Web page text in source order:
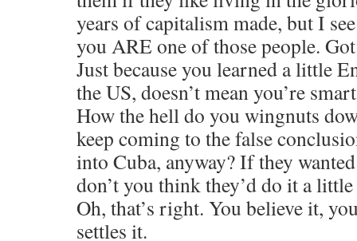
years of capitalism made, but I
you ARE one of those people.
Just because you learned a little
the US, doesn’t mean you’re
How the hell do you wingnuts
keep coming to the false
into Cuba, anyway? If they
don’t you think they’d do it a little
Oh, that’s right. You believe it,
settles it.